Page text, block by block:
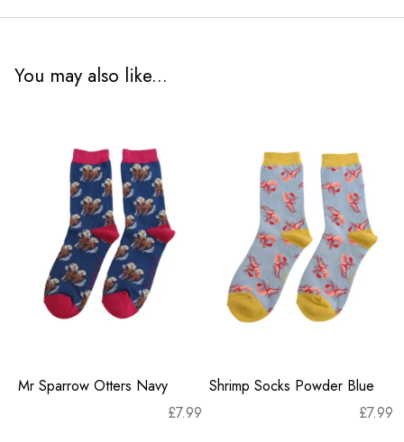
You may also like...
Mr Sparrow Otters Navy
£7.99
Shrimp Socks Powder Blue
£7.99